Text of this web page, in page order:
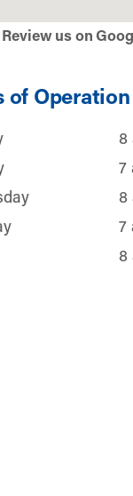
Review us on
of Operation
8
7
8
7
8